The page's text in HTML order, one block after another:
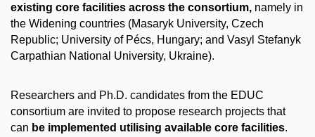
existing core facilities across the consortium, namely in
the Widening countries (Masaryk University, Czech
Republic; University of Pécs, Hungary; and Vasyl Stefanyk
Carpathian National University, Ukraine).
Researchers and Ph.D. candidates from the EDUC
consortium are invited to propose research projects that
can be implemented utilising available core facilities.